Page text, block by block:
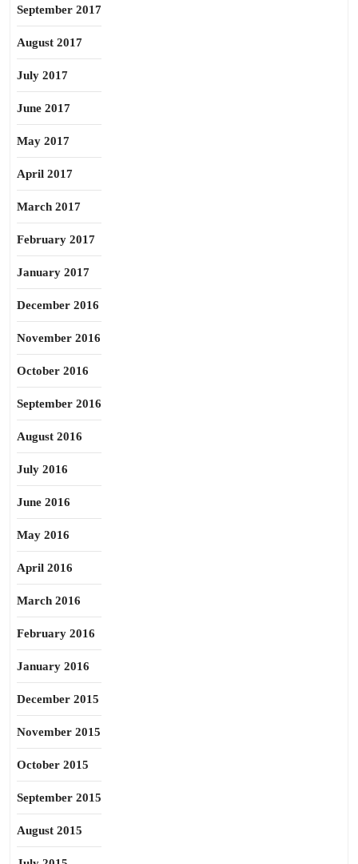
September 2017
August 2017
July 2017
June 2017
May 2017
April 2017
March 2017
February 2017
January 2017
December 2016
November 2016
October 2016
September 2016
August 2016
July 2016
June 2016
May 2016
April 2016
March 2016
February 2016
January 2016
December 2015
November 2015
October 2015
September 2015
August 2015